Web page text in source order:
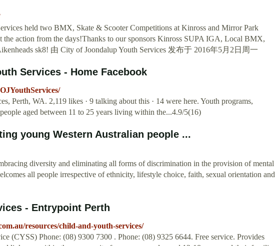
held two BMX, Skate & Scooter Competitions at Kinross and Mirror Park
the action from the days!Thanks to our sponsors Kinross SUPA IGA, Local BMX,
sk8! 由 City of Joondalup Youth Services 发布于 2016年5月2日周一
Services - Home Facebook
Perth, WA. 2,119 likes · 9 talking about this · 14 were here. Youth programs,
aged between 11 to 25 years living within the...4.9/5(16)
young Western Australian people ...
diversity and eliminating all forms of discrimination in the provision of mental
all people irrespective of ethnicity, lifestyle choice, faith, sexual orientation and
- Entrypoint Perth
resources/child-and-youth-services/
(CYSS) Phone: (08) 9300 7300 . Phone: (08) 9325 6644. Free service. Provides